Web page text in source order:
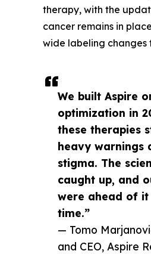
We built Aspire
optimization in
these therapies
heavy warnings
stigma. The
caught up, and
were ahead of it
time.”
— Tomo
and CEO, Aspire
therapy, with the
cancer remains in
wide labeling